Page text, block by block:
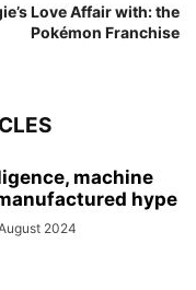
Love Affair with: the
Pokémon Franchise
machine
hype
2024